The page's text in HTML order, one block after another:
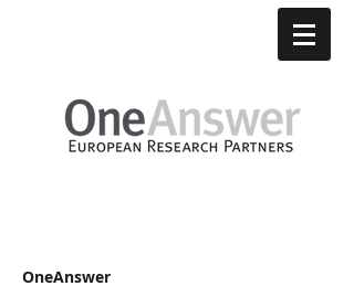
OneAnswer